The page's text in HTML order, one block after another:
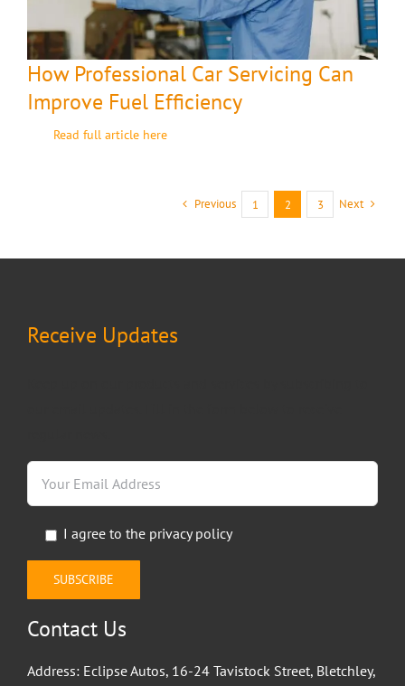
How Professional Car Servicing Can
Improve Fuel Efficiency
Read full article here
Previous 1 2 3 Next
Receive Updates
I agree to the privacy policy
Contact Us
Address: Eclipse Autos, 16-24 Tavistock Street, Bletchley,